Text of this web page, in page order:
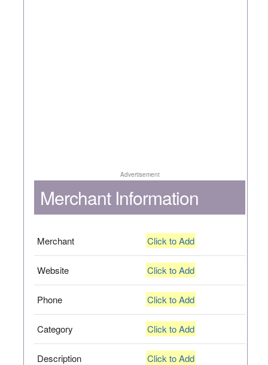
Advertisement
Merchant Information
Merchant Click to Add
Website Click to Add
Phone Click to Add
Category Click to Add
Description Click to Add